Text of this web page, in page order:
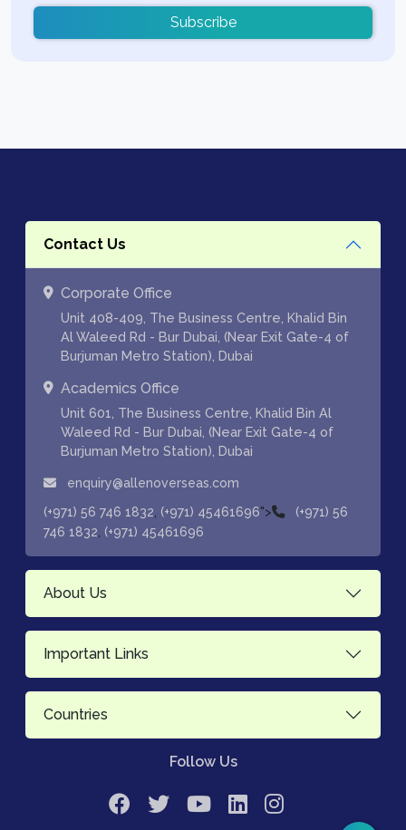
Subscribe
Contact Us
Corporate Office
Unit 408-409, The Business Centre, Khalid Bin
Al Waleed Rd - Bur Dubai, (Near Exit Gate-4 of
Burjuman Metro Station), Dubai
Academics Office
Unit 601, The Business Centre, Khalid Bin Al
Waleed Rd - Bur Dubai, (Near Exit Gate-4 of
Burjuman Metro Station), Dubai
enquiry@allenoverseas.com
(+971) 56 746 1832 (+971) 45461696">
(+971) 56
746 1832 (+971) 45461696
About Us
Important Links
Countries
Follow Us